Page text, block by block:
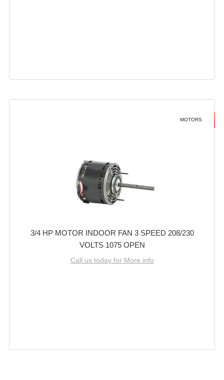
MOTORS
3/4 HP MOTOR INDOOR FAN 3 SPEED 208/230
VOLTS 1075 OPEN
Call us today for More info